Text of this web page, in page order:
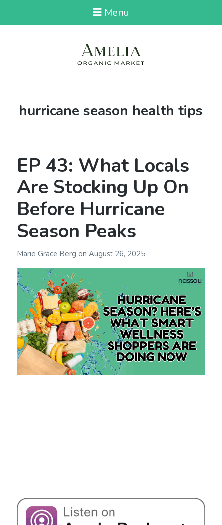
Menu
Tag:
hurricane season health tips
EP 43: What Locals
Are Stocking Up On
Before Hurricane
Season Peaks
Marie Grace Berg on August 26, 2025